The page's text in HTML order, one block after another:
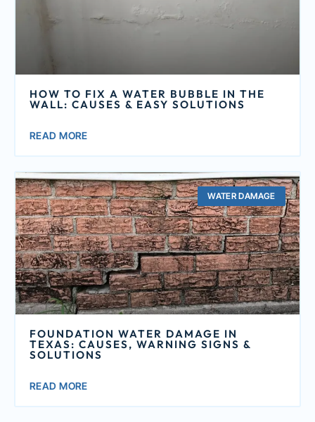
HOW TO FIX A WATER BUBBLE IN THE
WALL: CAUSES & EASY SOLUTIONS
READ MORE
WATER DAMAGE
FOUNDATION WATER DAMAGE IN
TEXAS: CAUSES, WARNING SIGNS &
SOLUTIONS
READ MORE